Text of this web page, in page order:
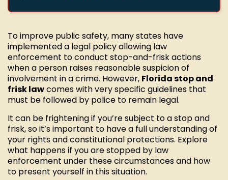
To improve public safety, many states have
implemented a legal policy allowing law
enforcement to conduct stop-and-frisk actions
when a person raises reasonable suspicion of
involvement in a crime. However, Florida stop and
frisk lawcomes with very specific guidelines that
must be followed by police to remain legal.
It can be frightening if you’re subject to a stop and
frisk, so it’s important to have a full understanding of
your rights and constitutional protections. Explore
what happens if you are stopped by law
enforcement under these circumstances and how
to present yourself in this situation.